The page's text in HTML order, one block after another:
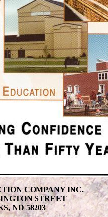
COMPANY INC.
STREET
ND 58203